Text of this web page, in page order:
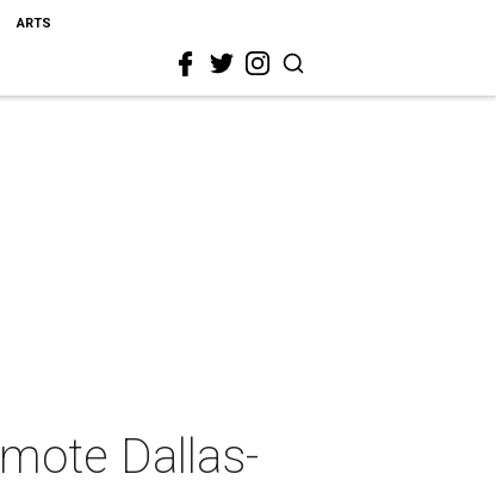
ARTS
Dallas-